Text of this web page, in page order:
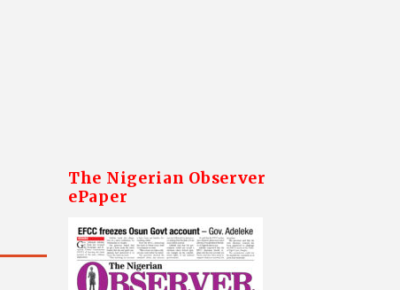
The Nigerian Observer
ePaper